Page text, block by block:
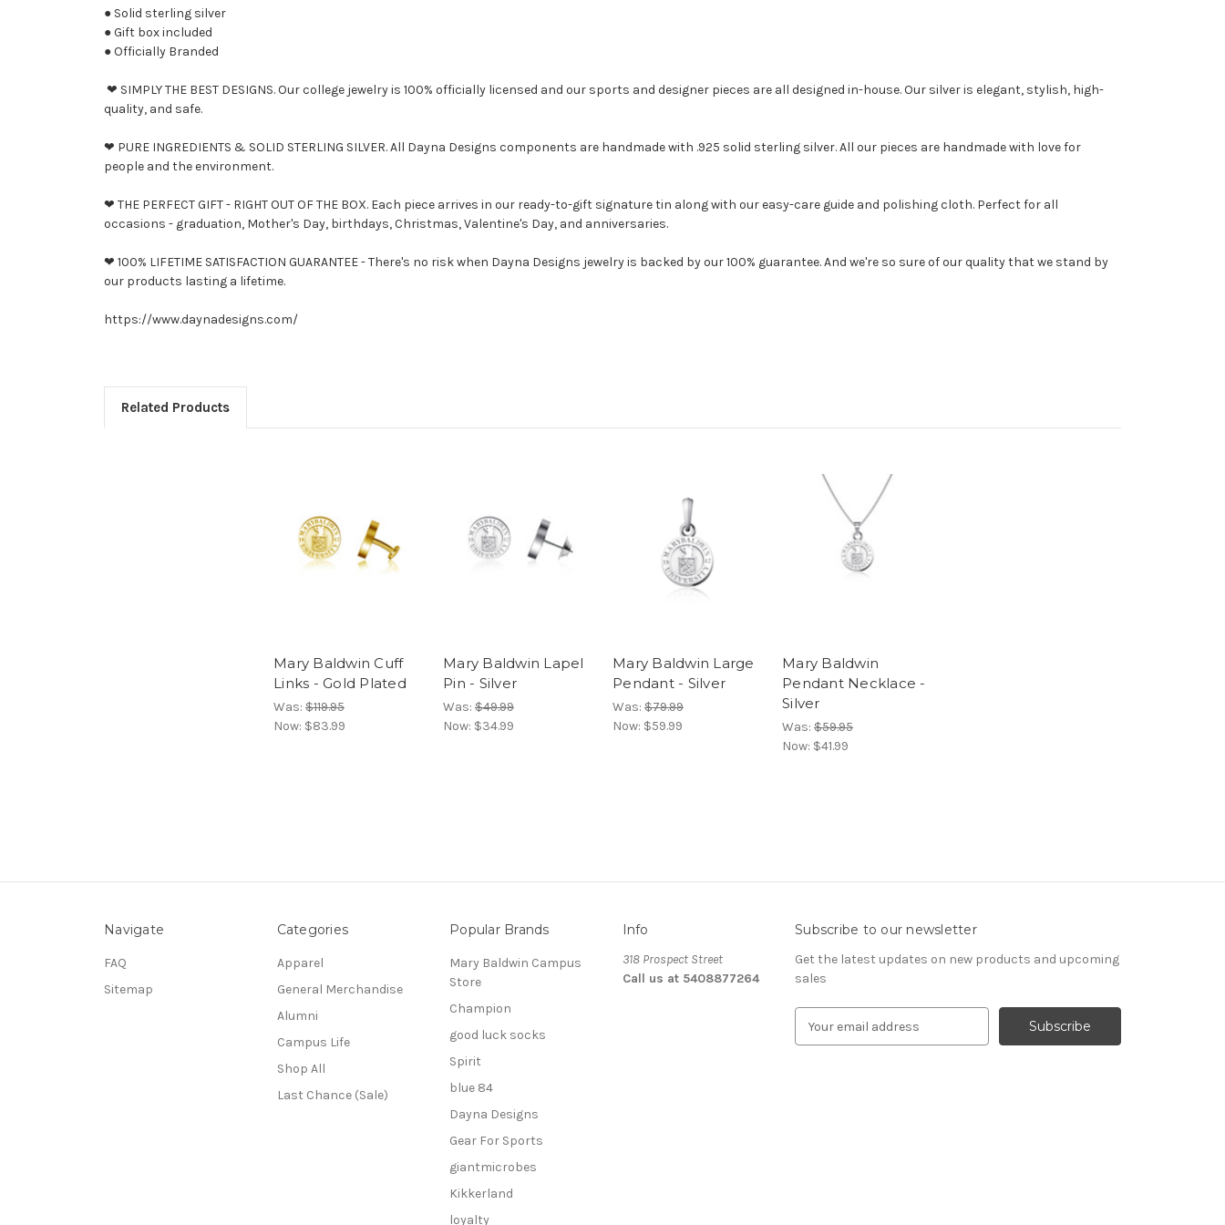
● Solid sterling silver
● Gift box included
● Officially Branded
❤ SIMPLY THE BEST DESIGNS. Our college jewelry is 100% officially licensed and our sports and designer pieces are all designed in-house. Our silver is elegant, stylish, high-
quality, and safe.
❤ PURE INGREDIENTS & SOLID STERLING SILVER. All Dayna Designs components are handmade with .925 solid sterling silver. All our pieces are handmade with love for
people and the environment.
❤ THE PERFECT GIFT - RIGHT OUT OF THE BOX. Each piece arrives in our ready-to-gift signature tin along with our easy-care guide and polishing cloth. Perfect for all
occasions - graduation, Mother's Day, birthdays, Christmas, Valentine's Day, and anniversaries.
❤ 100% LIFETIME SATISFACTION GUARANTEE - There's no risk when Dayna Designs jewelry is backed by our 100% guarantee. And we're so sure of our quality that we stand by
our products lasting a lifetime.
https://www.daynadesigns.com/
Related Products
Mary Baldwin Cuff
Links - Gold Plated
Was: $119.95
Now: $83.99
Mary Baldwin Lapel
Pin - Silver
Was: $49.99
Now: $34.99
Mary Baldwin Large
Pendant - Silver
Was: $79.99
Now: $59.99
Mary Baldwin
Pendant Necklace -
Silver
Was: $59.95
Now: $41.99
Navigate
FAQ
Sitemap
Categories
Apparel
General Merchandise
Alumni
Campus Life
Shop All
Last Chance (Sale)
Popular Brands
Mary Baldwin Campus
Store
Champion
good luck socks
Spirit
blue 84
Dayna Designs
Gear For Sports
giantmicrobes
Kikkerland
loyalty
Info
318 Prospect Street
Call us at 5408877264
Subscribe to our newsletter
Get the latest updates on new products and upcoming
sales